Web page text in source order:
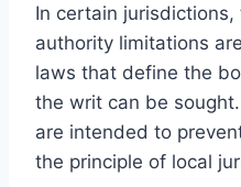
In certain
authority limitations
laws that define the
the writ can be
are intended to
the principle of local